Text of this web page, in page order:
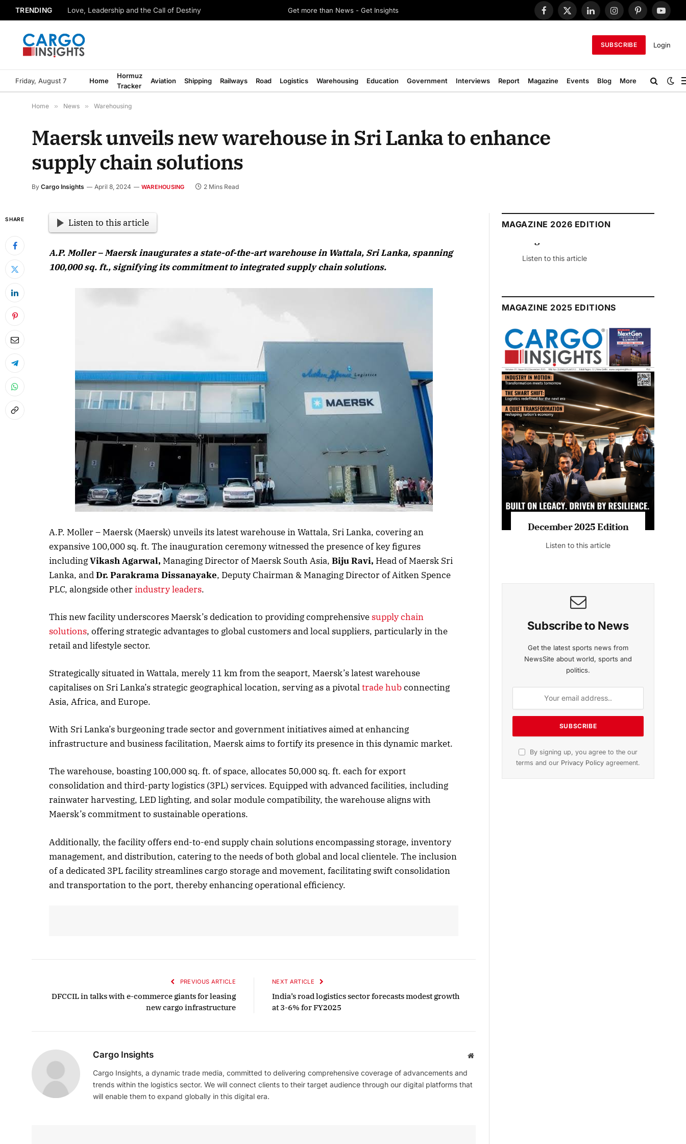
TRENDING Love, Leadership and the Call of Destiny Get more than News - Get Insights
Facebook
X
LinkedInInstagramPinterest
SUBSCRIBE Login
Friday, August 7 Home
Hormuz
Tracker
Aviation Shipping Railways Road Logistics Warehousing Education Government Interviews Report Magazine Events Blog More
Home » News » Warehousing
Maersk unveils new warehouse in Sri Lanka to enhance
supply chain solutions
By Cargo Insights April 8, 2024 WAREHOUSING 2 Mins Read
SHARE Listen to this article
A.P. Moller – Maersk inaugurates a state-of-the-art warehouse in Wattala, Sri Lanka, spanning
100,000 sq. ft., signifying its commitment to integrated supply chain solutions.
A.P. Moller – Maersk (Maersk) unveils its latest warehouse in Wattala, Sri Lanka, covering an
expansive 100,000 sq. ft. The inauguration ceremony witnessed the presence of key figures
includingVikash Agarwal, Managing Director of Maersk South Asia,Biju Ravi, Head of Maersk Sri
Lanka, andDr. Parakrama Dissanayake, Deputy Chairman & Managing Director of Aitken Spence
PLC, alongside otherindustry leaders.
This new facility underscores Maersk’s dedication to providing comprehensive supply chain
solutions, offering strategic advantages to global customers and local suppliers, particularly in the
retail and lifestyle sector.
Strategically situated in Wattala, merely 11 km from the seaport, Maersk’s latest warehouse
capitalises on Sri Lanka’s strategic geographical location, serving as a pivotaltrade hubconnecting
Asia, Africa, and Europe.
With Sri Lanka’s burgeoning trade sector and government initiatives aimed at enhancing
infrastructure and business facilitation, Maersk aims to fortify its presence in this dynamic market.
The warehouse, boasting 100,000 sq. ft. of space, allocates 50,000 sq. ft. each for export
consolidation and third-party logistics (3PL) services. Equipped with advanced facilities, including
rainwater harvesting, LED lighting, and solar module compatibility, the warehouse aligns with
Maersk’s commitment to sustainable operations.
Additionally, the facility offers end-to-end supply chain solutions encompassing storage, inventory
management, and distribution, catering to the needs of both global and local clientele. The inclusion
of a dedicated 3PL facility streamlines cargo storage and movement, facilitating swift consolidation
and transportation to the port, thereby enhancing operational efficiency.
PREVIOUS ARTICLE
DFCCIL in talks with e-commerce giants for leasing
new cargo infrastructure
NEXT ARTICLE
India’s road logistics sector forecasts modest growth
at 3-6% for FY2025
Cargo Insights Website
Cargo Insights, a dynamic trade media, committed to delivering comprehensive coverage of advancements and
trends within the logistics sector. We will connect clients to their target audience through our digital platforms that
will enable them to expand globally in this digital era.
MAGAZINE 2026 EDITION
April 2026 Edition
Listen to this article
Listen to this article
July 2026 Edition
Listen to this article
MAGAZINE 2025 EDITIONS
Listen to this article Listen to this article
November 2025 Edition
Listen to this article